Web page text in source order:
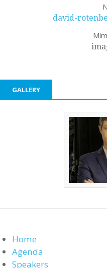
david-
GALLERY
Home
Agenda
Speakers